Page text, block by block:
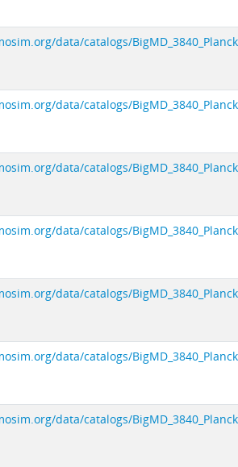
data/catalogs/
data/catalogs/
data/catalogs/
data/catalogs/
data/catalogs/
data/catalogs/
data/catalogs/